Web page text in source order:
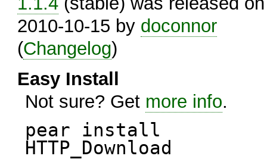
2010-10-15 by doconnor
(Changelog)
Easy Install
Not sure? Get more info.
pear install
HTTP_Download